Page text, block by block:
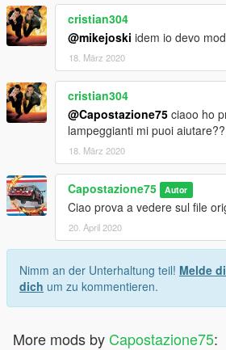
cristian304
@mikejoski idem io devo
18. März 2020
cristian304
@Capostazione75 ciaoo ho
lampeggianti mi puoi aiutare??
18. März 2020
Capostazione75 Autor
Ciao prova a vedere sul file
20. April 2020
Nimm an der Unterhaltung teil! Melde
dich um zu kommentieren.
More mods by Capostazione75: